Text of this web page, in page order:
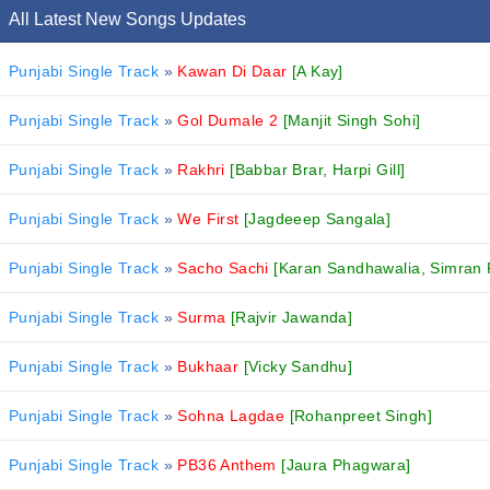
All Latest New Songs Updates
Punjabi Single Track »Kawan Di Daar [A Kay]
Punjabi Single Track »Gol Dumale 2 [Manjit Singh Sohi]
Punjabi Single Track »Rakhri [Babbar Brar, Harpi Gill]
Punjabi Single Track »We First [Jagdeeep Sangala]
Punjabi Single Track »Sacho Sachi [Karan Sandhawalia, Simran
Punjabi Single Track »Surma [Rajvir Jawanda]
Punjabi Single Track »Bukhaar [Vicky Sandhu]
Punjabi Single Track »Sohna Lagdae [Rohanpreet Singh]
Punjabi Single Track »PB36 Anthem [Jaura Phagwara]